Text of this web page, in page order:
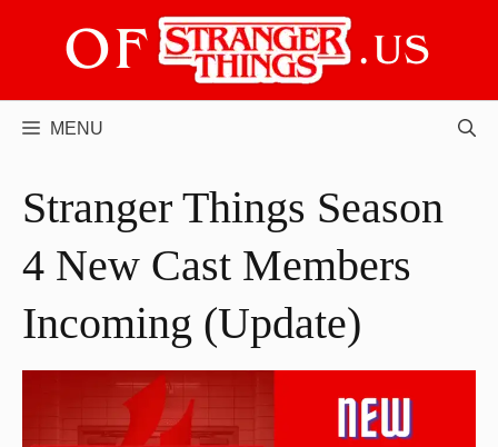
MENU
Stranger Things Season
4 New Cast Members
Incoming (Update)